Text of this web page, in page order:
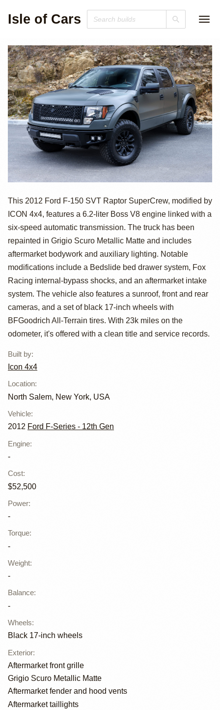
Isle of Cars
2012 Ford F-150
SVT Raptor
SuperCrew by
ICON 4x4
This 2012 Ford F-150 SVT Raptor SuperCrew, modified by
ICON 4x4, features a 6.2-liter Boss V8 engine linked with a
six-speed automatic transmission. The truck has been
repainted in Grigio Scuro Metallic Matte and includes
aftermarket bodywork and auxiliary lighting. Notable
modifications include a Bedslide bed drawer system, Fox
Racing internal-bypass shocks, and an aftermarket intake
system. The vehicle also features a sunroof, front and rear
cameras, and a set of black 17-inch wheels with
BFGoodrich All-Terrain tires. With 23k miles on the
odometer, it's offered with a clean title and service records.
Built by:
Icon 4x4
Location:
North Salem, New York, USA
Vehicle:
2012 Ford F-Series - 12th Gen
Engine:
-
Cost:
$52,500
Power:
-
Torque:
-
Weight:
-
Balance:
-
Wheels:
Black 17-inch wheels
Exterior:
Aftermarket front grille
Grigio Scuro Metallic Matte
Aftermarket fender and hood vents
Aftermarket taillights